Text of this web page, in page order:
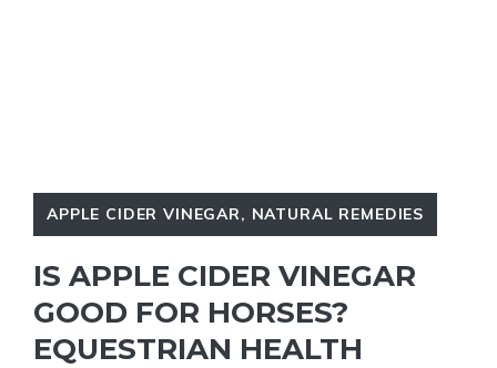
APPLE CIDER VINEGAR, NATURAL REMEDIES
IS APPLE CIDER VINEGAR
GOOD FOR HORSES?
EQUESTRIAN HEALTH